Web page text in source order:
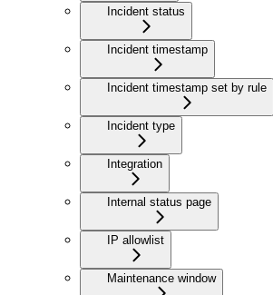
Incident status
Incident timestamp
Incident timestamp set by rule
Incident type
Integration
Internal status page
IP allowlist
Maintenance window